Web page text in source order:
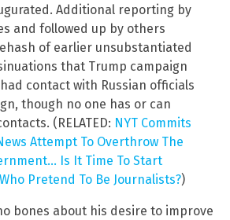
Additional reporting by
and followed up by others
of earlier unsubstantiated
that Trump campaign
contact with Russian officials
though no one has or can
(RELATED: NYT Commits
Attempt To Overthrow The
Is It Time To Start
Pretend To Be Journalists?)
bones about his desire to improve